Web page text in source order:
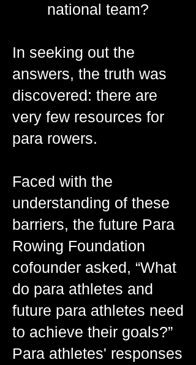
national team?
In seeking out the
answers, the truth was
discovered: there are
very few resources for
para rowers.
Faced with the
understanding of these
barriers, the future Para
Rowing Foundation
cofounder asked, “What
do para athletes and
future para athletes need
to achieve their goals?”
Para athletes' responses